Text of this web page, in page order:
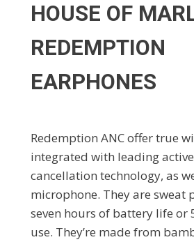
HOUSE OF
REDEMPTION
EARPHONES
Redemption ANC offer true
integrated with leading
cancellation technology, as
microphone. They are sweat
seven hours of battery life or
use. They’re made from